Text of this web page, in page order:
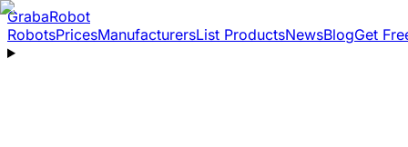
GrabaRobot
RobotsPricesManufacturersList ProductsNewsBlogGet